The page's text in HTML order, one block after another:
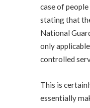
case of
stating that
National
only
controlled
This is
essentially